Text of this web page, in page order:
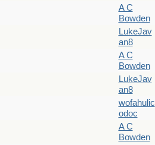
A C
Bowden
LukeJav
an8
A C
Bowden
LukeJav
an8
wofahulic
odoc
A C
Bowden